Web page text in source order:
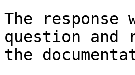
The
question and
the